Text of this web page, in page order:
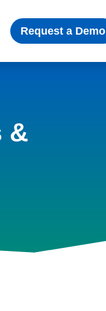
Request a Demo
&